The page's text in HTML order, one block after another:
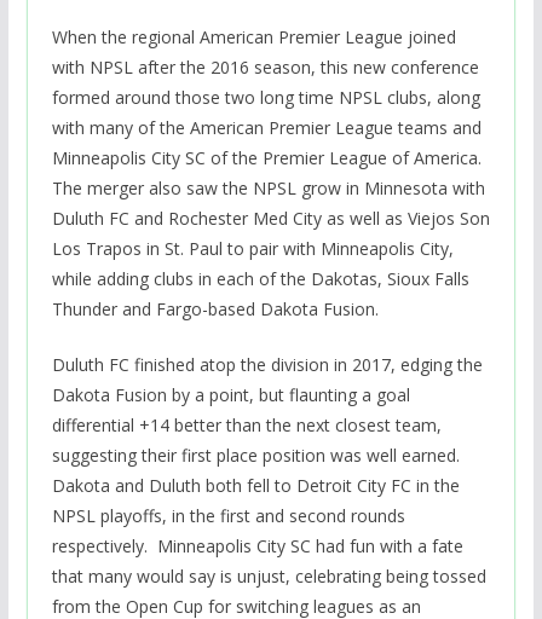
When the regional American Premier League joined
with NPSL after the 2016 season, this new conference
formed around those two long time NPSL clubs, along
with many of the American Premier League teams and
Minneapolis City SC of the Premier League of America.
The merger also saw the NPSL grow in Minnesota with
Duluth FC and Rochester Med City as well as Viejos Son
Los Trapos in St. Paul to pair with Minneapolis City,
while adding clubs in each of the Dakotas, Sioux Falls
Thunder and Fargo-based Dakota Fusion.
Duluth FC finished atop the division in 2017, edging the
Dakota Fusion by a point, but flaunting a goal
differential +14 better than the next closest team,
suggesting their first place position was well earned.
Dakota and Duluth both fell to Detroit City FC in the
NPSL playoffs, in the first and second rounds
respectively. Minneapolis City SC had fun with a fate
that many would say is unjust, celebrating being tossed
from the Open Cup for switching leagues as an